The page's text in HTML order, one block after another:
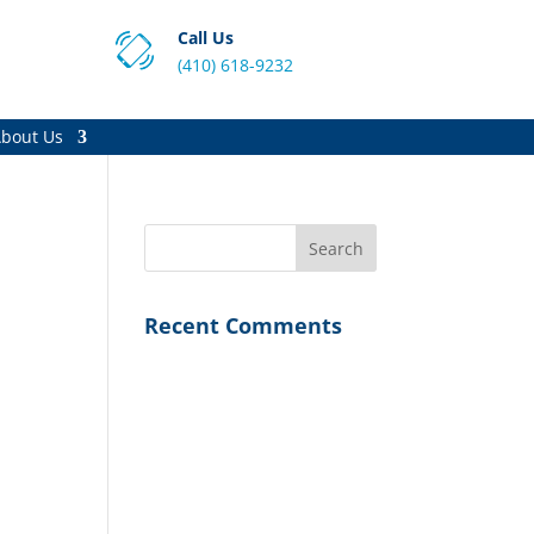
Call Us
(410) 618-9232
Us
Recent Comments